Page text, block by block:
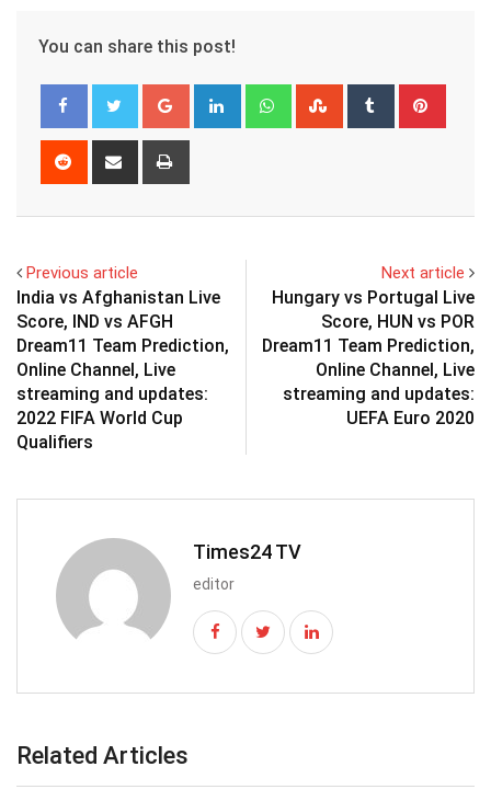
You can share this post!
Google+ LinkedIn WhatsappStumbleUpon
Tumblr
Reddit
Share
Previous article
India vs Afghanistan Live
Score, IND vs AFGH
Dream11 Team Prediction,
Online Channel, Live
streaming and updates:
2022 FIFA World Cup
Qualifiers
Next article
Hungary vs Portugal Live
Score, HUN vs POR
Dream11 Team Prediction,
Online Channel, Live
streaming and updates:
UEFA Euro 2020
Times24 TV
editor
Related Articles